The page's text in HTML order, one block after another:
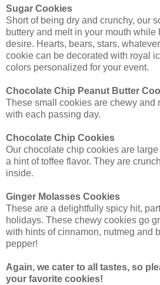
Sugar Cookies
Short of being dry and crunchy, our
buttery and melt in your mouth
desire. Hearts, bears, stars,
cookie can be decorated with royal
colors personalized for your event.
Chocolate Chip Peanut Butter
These small cookies are chewy and
with each passing day.
Chocolate Chip Cookies
Our chocolate chip cookies are
a hint of toffee flavor. They are
inside.
Ginger Molasses Cookies
These are a delightfully spicy hit,
holidays. These chewy cookies go
with hints of cinnamon, nutmeg and
pepper!
Again, we cater to all tastes, so
your favorite cookies!